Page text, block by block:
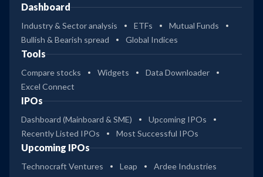
Dashboard
Industry & Sector analysis ETFs
Mutual Funds
Bullish & Bearish spread
Global Indices
Tools
Compare stocks Widgets
Data Downloader
Excel Connect
IPOs
Dashboard (Mainboard & SME)
Upcoming IPOs
Recently Listed IPOs
Most Successful IPOs
Upcoming IPOs
Technocraft Ventures Leap Ardee Industries